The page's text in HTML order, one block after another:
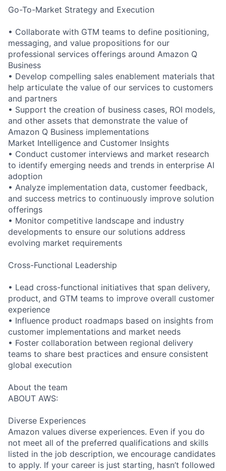
Go-To-Market Strategy and Execution
• Collaborate with GTM teams to define positioning,
messaging, and value propositions for our
professional services offerings around Amazon Q
Business
• Develop compelling sales enablement materials that
help articulate the value of our services to customers
and partners
• Support the creation of business cases, ROI models,
and other assets that demonstrate the value of
Amazon Q Business implementations
Market Intelligence and Customer Insights
• Conduct customer interviews and market research
to identify emerging needs and trends in enterprise AI
adoption
• Analyze implementation data, customer feedback,
and success metrics to continuously improve solution
offerings
• Monitor competitive landscape and industry
developments to ensure our solutions address
evolving market requirements
Cross-Functional Leadership
• Lead cross-functional initiatives that span delivery,
product, and GTM teams to improve overall customer
experience
• Influence product roadmaps based on insights from
customer implementations and market needs
• Foster collaboration between regional delivery
teams to share best practices and ensure consistent
global execution
About the team
ABOUT AWS:
Diverse Experiences
Amazon values diverse experiences. Even if you do
not meet all of the preferred qualifications and skills
listed in the job description, we encourage candidates
to apply. If your career is just starting, hasn’t followed